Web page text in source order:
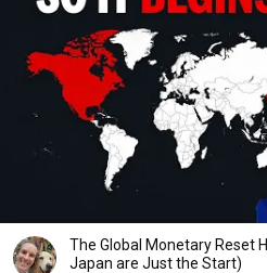
The Global Monetary Reset
Japan are Just the Start)